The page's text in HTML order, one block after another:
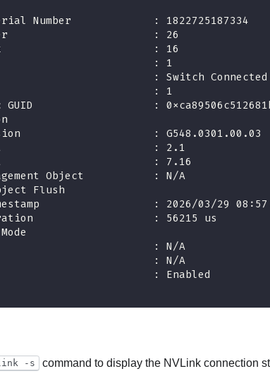
Number             : 1822725187334
: 26
: 16
: 1
: Switch Connected
: 1
GUID                   :
: G548.0301.00.03
: 2.1
: 7.16
Object           : N/A
Flush
: 2026/03/29
: 56215 us
: N/A
: N/A
: Enabled
-s command to display the NVLink connection